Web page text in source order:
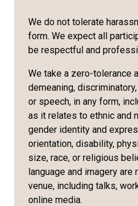
We do not tolerate
form. We expect all
be respectful and
We take a zero-tolerance
demeaning,
or speech, in any form,
as it relates to ethnic and
gender identity and
orientation, disability,
size, race, or religious
language and imagery
venue, including talks,
online media.